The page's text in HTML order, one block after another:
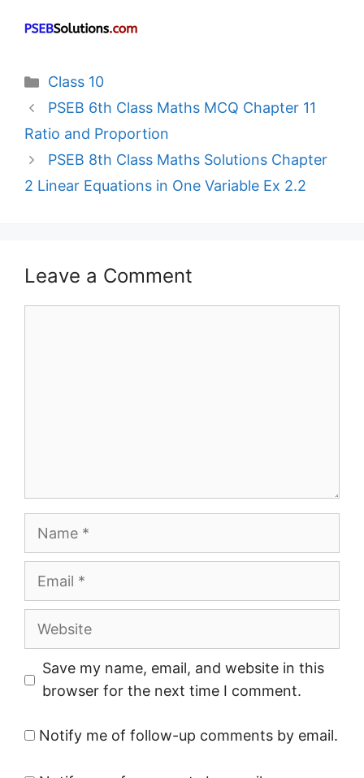
Categories
Class 10
PSEB 6th Class Maths MCQ Chapter 11
Ratio and Proportion
PSEB 8th Class Maths Solutions Chapter
2 Linear Equations in One Variable Ex 2.2
Leave a Comment
Name
Email
Website
Save my name, email, and website in this
browser for the next time I comment.
Notify me of follow-up comments by email.